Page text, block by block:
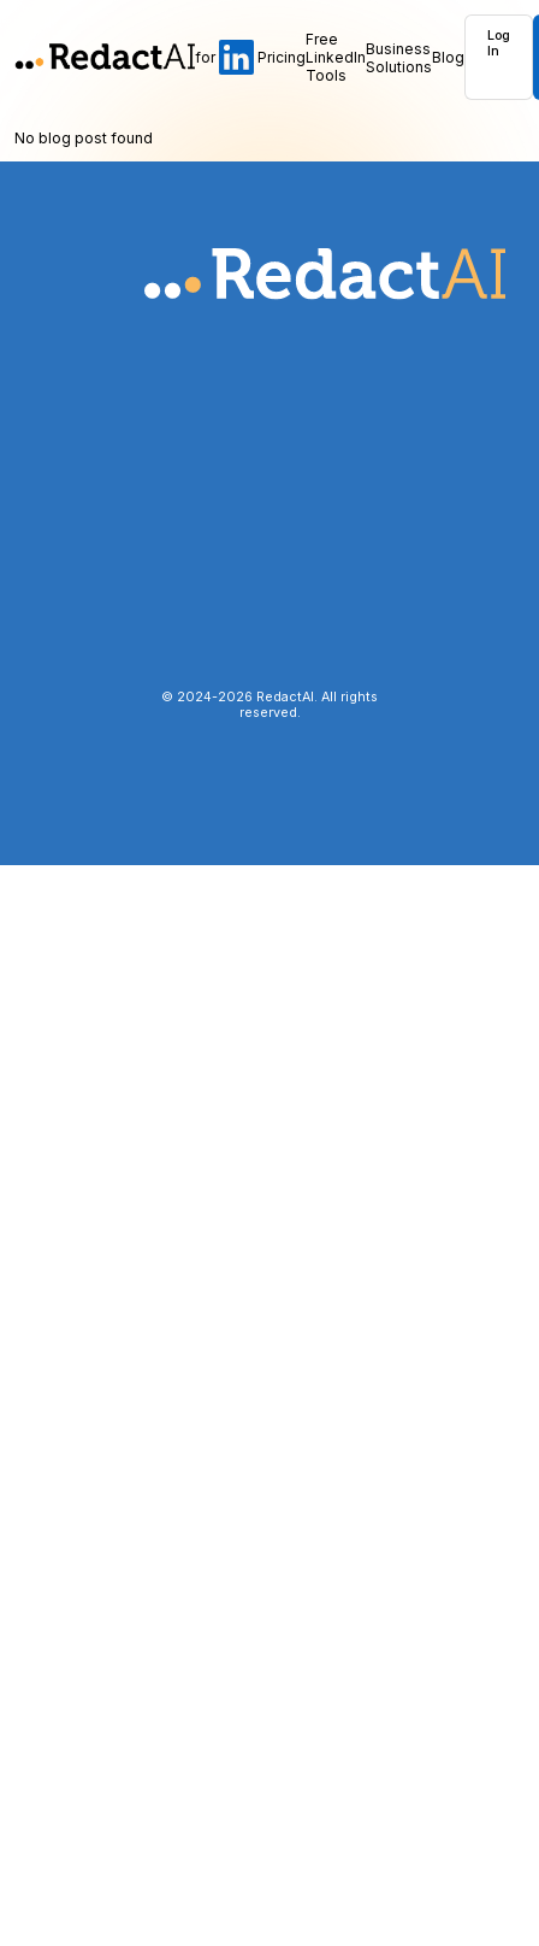
for Pricing
Free
LinkedIn
Tools
Business
SolutionsBlog
Log
In
No blog post found
© 2024-2026 RedactAI. All rights
reserved.